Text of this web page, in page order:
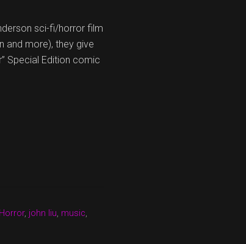
sci-fi/horror film
and more), they give
Special Edition comic
Horror, john liu, music,